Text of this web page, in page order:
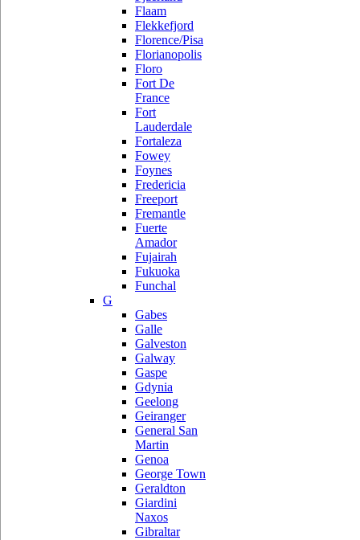
Flaam
Flekkefjord
Florence/Pisa
Florianopolis
Floro
Fort De
France
Fort
Lauderdale
Fortaleza
Fowey
Foynes
Fredericia
Freeport
Fremantle
Fuerte
Amador
Fujairah
Fukuoka
Funchal
G
Gabes
Galle
Galveston
Galway
Gaspe
Gdynia
Geelong
Geiranger
General San
Martin
Genoa
George Town
Geraldton
Giardini
Naxos
Gibraltar